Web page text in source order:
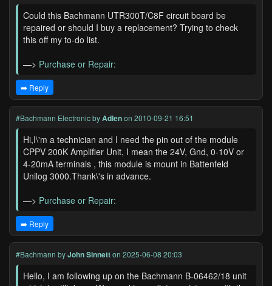
Could this Bachmann UTR300T/C8F circuit board be
repaired or should I buy a replacement? Trying to check
this off my to-do list.
—> Purchase or Repair:
➡️ Reply
#Bachmann ElectronicbyAdlenon 2010-09-21 16:51
Hi,I\'m a technician and I need the pin out of the module
CPPV 200K Amplifier Unit, I mean the 24V, Gnd, 0-10V or
4-20mA terminals , this module is mount in Battenfeld
Unilog 3000.Thank\'s in advance.
—> Purchase or Repair:
➡️ Reply
#Bachmann byJohn Sinnetton 2025-06-08 20:03
Hello, I am following up on the Bachmann B-06462/18 unit